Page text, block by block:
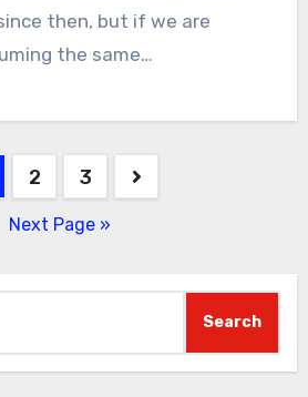
then, but if we are
the same…
2 3
Next Page »